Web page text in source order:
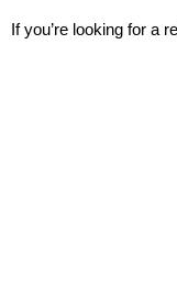
If you’re looking for a